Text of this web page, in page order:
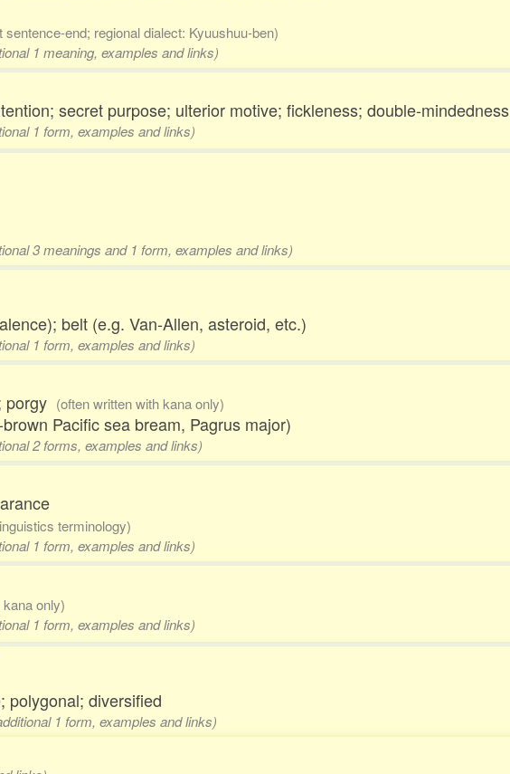
sentence-end; regional dialect: Kyuushuu-ben)
1 meaning, examples and links)
secret purpose; ulterior motive; fickleness; double-mindedness
1 form, examples and links)
3 meanings and 1 form, examples and links)
belt (e.g. Van-Allen, asteroid, etc.)
1 form, examples and links)
porgy (often written with kana only)
Pacific sea bream, Pagrus major)
2 forms, examples and links)
terminology)
1 form, examples and links)
only)
1 form, examples and links)
polygonal; diversified
1 form, examples and links)